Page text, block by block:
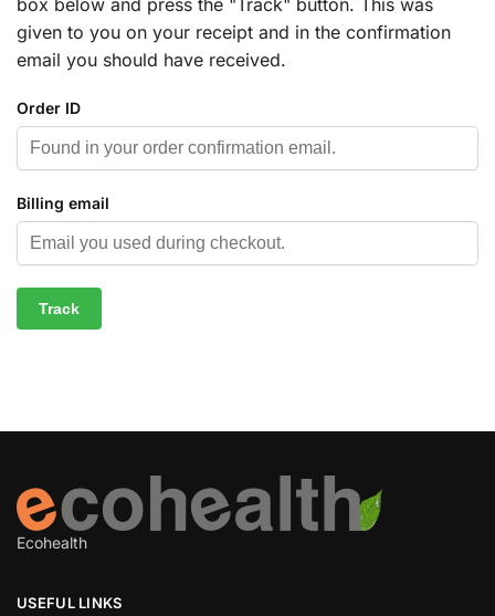
box below and press the "Track" button. This was
given to you on your receipt and in the confirmation
email you should have received.
Order ID
Billing email
Track
Ecohealth
USEFUL LINKS